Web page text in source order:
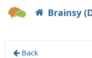
Brainsy
Back